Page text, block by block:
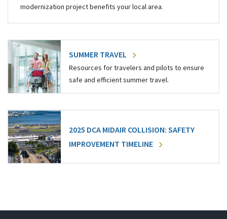
modernization project benefits your local area.
SUMMER TRAVEL
Resources for travelers and pilots to ensure
safe and efficient summer travel.
2025 DCA MIDAIR COLLISION: SAFETY
IMPROVEMENT TIMELINE